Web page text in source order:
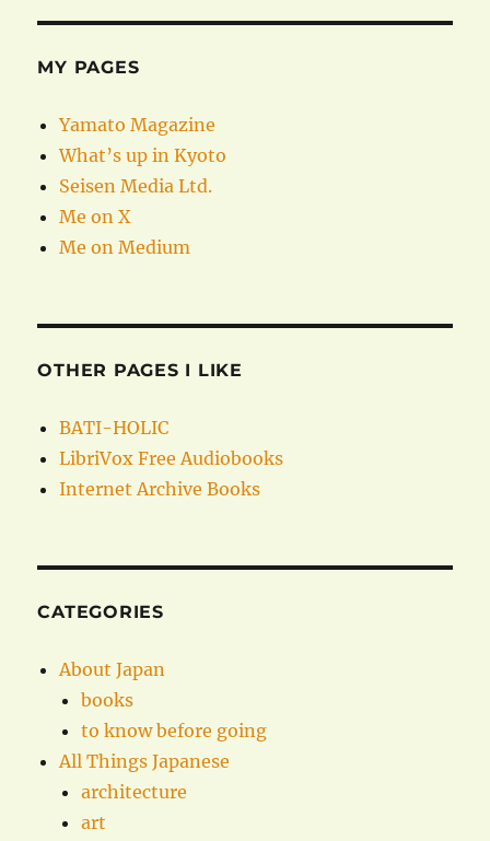
MY PAGES
Yamato Magazine
What’s up in Kyoto
Seisen Media Ltd.
Me on X
Me on Medium
OTHER PAGES I LIKE
BATI-HOLIC
LibriVox Free Audiobooks
Internet Archive Books
CATEGORIES
About Japan
books
to know before going
All Things Japanese
architecture
art